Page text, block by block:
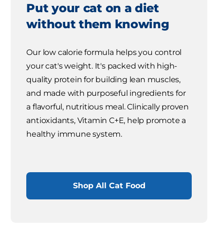
Put your cat on a diet
without them knowing
Our low calorie formula helps you control
your cat's weight. It's packed with high-
quality protein for building lean muscles,
and made with purposeful ingredients for
a flavorful, nutritious meal. Clinically proven
antioxidants, Vitamin C+E, help promote a
healthy immune system.
Shop All Cat Food